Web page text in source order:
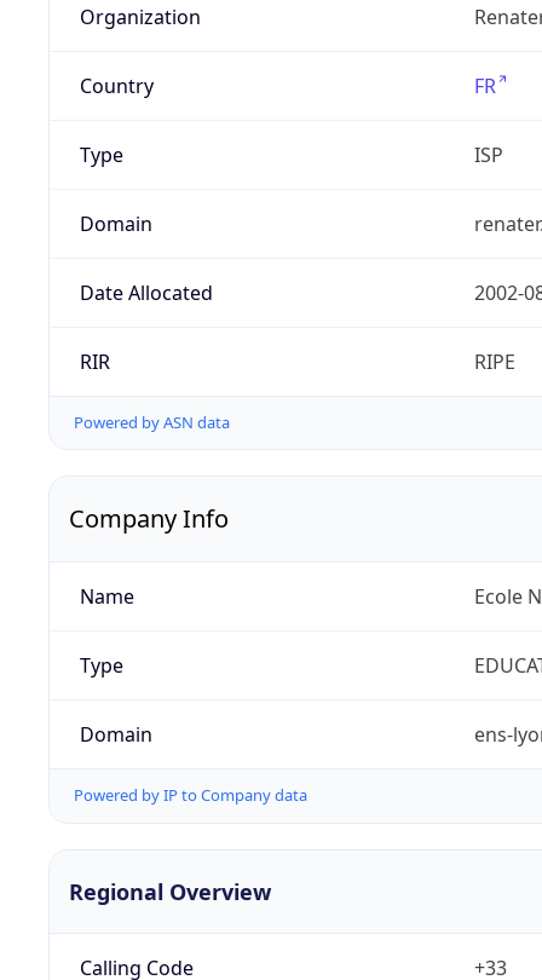
Organization
Country FR
Type ISP
Domain
Date Allocated 2002-
RIR RIPE
Powered by ASN data
Company Info
Name Ecole
Type
Domain ens-
Powered by IP to Company data
Regional Overview
Calling Code +33